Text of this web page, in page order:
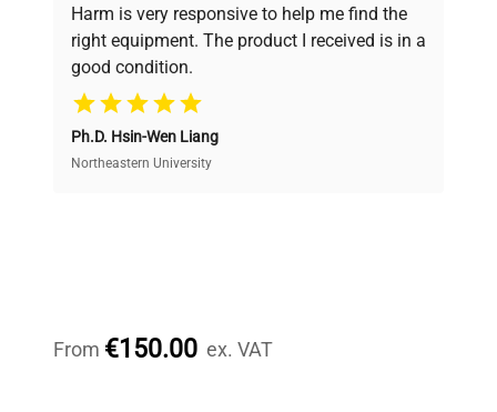
verification by our expert team, ensuring reliability
and performance.
Cost Efficiency
Access both new and premium pre-owned
equipment, saving up to 40% without compromising
Harm is very responsive to help me find the
right equipment. The product I received is in a
good condition.
Ph.D. Hsin-Wen Liang
Northeastern University
From €150.00 ex. VAT